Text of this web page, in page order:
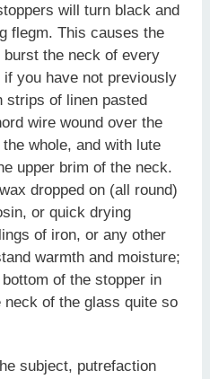
will turn black and
flegm. This causes the
the neck of every
you have not previously
strips of linen pasted
wire wound over the
whole, and with lute
upper brim of the neck.
dropped on (all round)
or quick drying
of iron, or any other
warmth and moisture;
of the stopper in
of the glass quite so
subject, putrefaction